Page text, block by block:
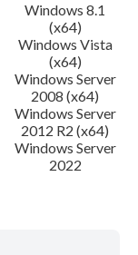
Windows 8.1
(x64)
Windows Vista
(x64)
Windows Server
2008 (x64)
Windows Server
2012 R2 (x64)
Windows Server
2022